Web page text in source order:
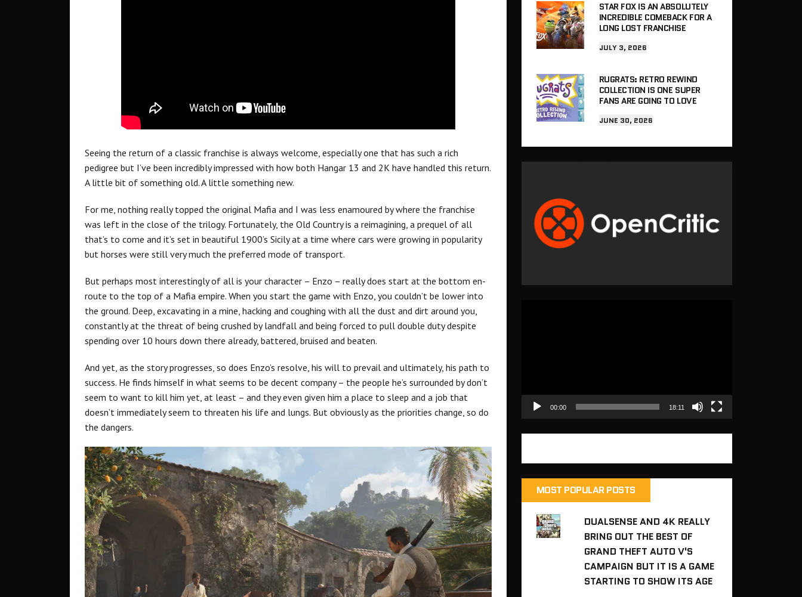
Seeing the return of a classic franchise is always welcome, especially one that has such a rich
pedigree but I’ve been incredibly impressed with how both Hangar 13 and 2K have handled this return.
A little bit of something old. A little something new.
For me, nothing really topped the original Mafia and I was less enamoured by where the franchise
was left in the close of the trilogy. Fortunately, the Old Country is a reimagining, a prequel of all
that’s to come and it’s set in beautiful 1900’s Sicily at a time where cars were growing in popularity
but horses were still very much the preferred mode of transport.
But perhaps most interestingly of all is your character – Enzo – really does start at the bottom en-
route to the top of a Mafia empire. When you start the game with Enzo, you couldn’t be lower into
the ground. Deep, excavating in a mine, hacking and coughing with all the dust and dirt around you,
constantly at the threat of being crushed by landfall and being forced to pull double duty despite
spending over 10 hours down there already, battered, bruised and beaten.
And yet, as the story progresses, so does Enzo’s resolve, his will to prevail and ultimately, his path to
success. He finds himself in what seems to be decent company – the people he’s surrounded by don’t
seem to want to kill him yet, at least – and they even given him a place to sleep and a job that
doesn’t immediately seem to threaten his life and lungs. But obviously as the priorities change, so do
the dangers.
STAR FOX IS AN ABSOLUTELY
INCREDIBLE COMEBACK FOR A
LONG LOST FRANCHISE
JULY 3, 2026
RUGRATS: RETRO REWIND
COLLECTION IS ONE SUPER
FANS ARE GOING TO LOVE
JUNE 30, 2026
00:00 18:11
MOST POPULAR POSTS
DUALSENSE AND 4K REALLY
BRING OUT THE BEST OF
GRAND THEFT AUTO V'S
CAMPAIGN BUT IT IS A GAME
STARTING TO SHOW ITS AGE